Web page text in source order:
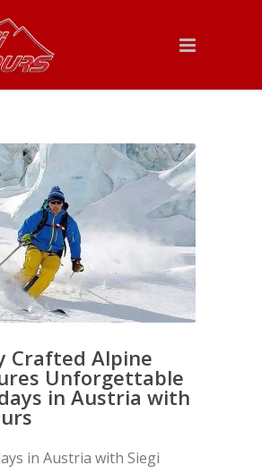
Crafted Alpine
Unforgettable
in Austria with
in Austria with Siegi